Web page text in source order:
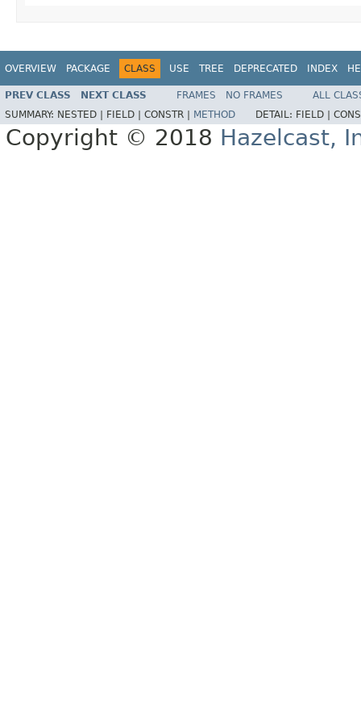
OVERVIEW PACKAGE CLASS USE TREE DEPRECATED INDEX
PREV CLASS NEXT CLASS FRAMES NO FRAMES
ALL
SUMMARY: NESTED | FIELD | CONSTR | METHOD DETAIL: FIELD |
Copyright © 2018 Hazelcast,